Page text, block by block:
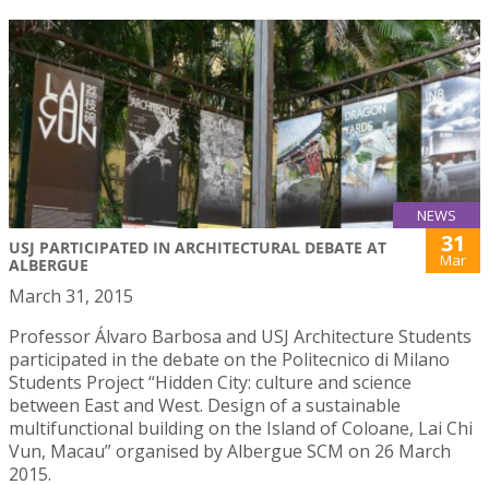
NEWS
USJ PARTICIPATED IN ARCHITECTURAL DEBATE AT
ALBERGUE
31
Mar
March 31, 2015
Professor Álvaro Barbosa and USJ Architecture Students
participated in the debate on the Politecnico di Milano
Students Project “Hidden City: culture and science
between East and West. Design of a sustainable
multifunctional building on the Island of Coloane, Lai Chi
Vun, Macau” organised by Albergue SCM on 26 March
2015.